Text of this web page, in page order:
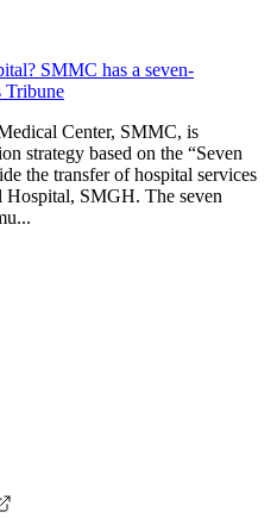
SMMC has a seven-
Tribune
Center, SMMC, is
strategy based on the “Seven
the transfer of hospital services
Hospital, SMGH. The seven